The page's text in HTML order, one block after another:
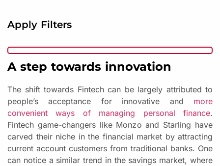
Apply Filters
A step towards innovation
The shift towards Fintech can be largely attributed to
people’s acceptance for innovative and more
convenient ways of managing personal finance.
Fintech game-changers like Monzo and Starling have
carved their niche in the financial market by attracting
current account customers from traditional banks. One
can notice a similar trend in the savings market, where